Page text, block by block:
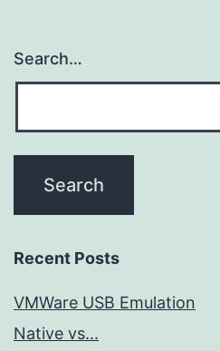
Search…
Recent Posts
VMWare USB Emulation
Native vs...